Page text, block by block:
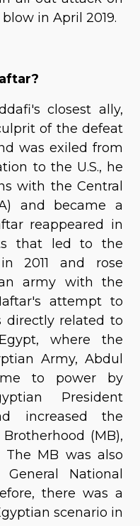
in April 2019.
closest ally,
of the defeat
was exiled from
to the U.S., he
with the Central
and became a
reappeared in
that led to the
2011 and rose
army with the
attempt to
directly related to
where the
Army, Abdul
to power by
President
increased the
(MB),
The MB was also
National
there was a
scenario in